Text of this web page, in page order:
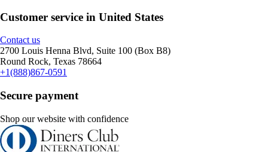
Customer service in United States
Contact us
2700 Louis Henna Blvd, Suite 100 (Box B8)
Round Rock, Texas 78664
+1(888)867-0591
Secure payment
Shop our website with confidence